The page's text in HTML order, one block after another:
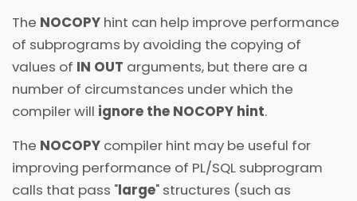
The NOCOPY hint can help improve performance
of subprograms by avoiding the copying of
values of IN OUT arguments, but there are a
number of circumstances under which the
compiler will ignore the NOCOPY hint.
The NOCOPY compiler hint may be useful for
improving performance of PL/SQL subprogram
calls that pass "large" structures (such as